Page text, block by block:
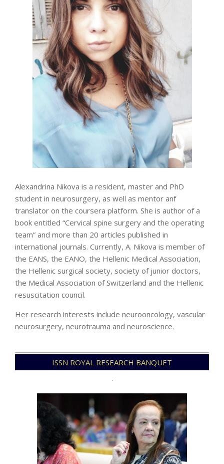
Alexandrina Nikova is a resident, master and PhD
student in neurosurgery, as well as mentor anf
translator on the coursera platform. She is author of a
book entitled “Cervical spine surgery and the operating
team” and more than 20 articles published in
international journals. Currently, A. Nikova is member of
the EANS, the EANO, the Hellenic Medical Association,
the Hellenic surgical society, society of junior doctors,
the Medical Association of Switzerland and the Hellenic
resuscitation council.
Her research interests include neurooncology, vascular
neurosurgery, neurotrauma and neuroscience.
12-
ISSN ROYAL RESEARCH BANQUET